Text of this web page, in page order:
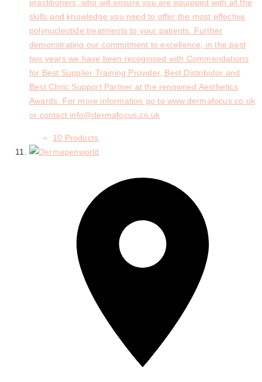
practitioners, who will ensure you are equipped with all the
skills and knowledge you need to offer the most effective
polynucleotide treatments to your patients. Further
demonstrating our commitment to excellence, in the past
two years we have been recognised with Commendations
for Best Supplier Training Provider, Best Distributor and
Best Clinic Support Partner at the renowned Aesthetics
Awards. For more information go to www.dermafocus.co.uk
or contact info@dermafocus.co.uk
10 Products